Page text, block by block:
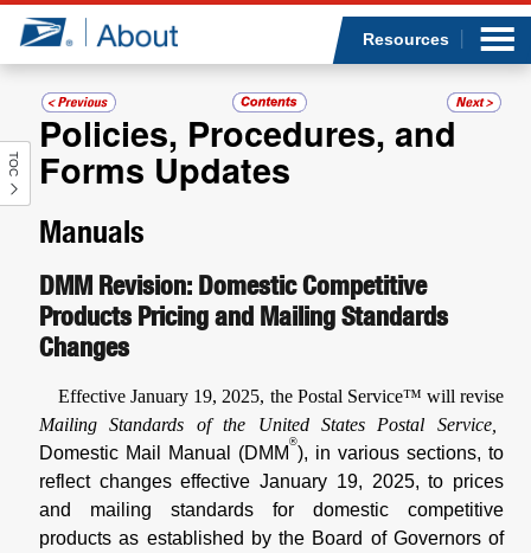
Jump to page content
Resources
TOC
Policies, Procedures, and
Forms Updates
Manuals
DMM Revision: Domestic Competitive
Products Pricing and Mailing Standards
Changes
Effective January 19, 2025, the Postal Service™ will revise
Mailing Standards of the United States Postal Service,
Domestic Mail Manual (DMM
®
), in various sections, to
reflect changes effective January 19, 2025, to prices
and mailing standards for domestic competitive
products as established by the Board of Governors of
Who we are
What we do
Newsroom
Resources
Careers